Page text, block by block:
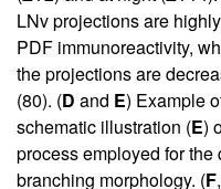
LNv projections are
PDF immunoreactivity,
the projections are
(80). (D and E) Example
schematic illustration (E)
process employed for
branching morphology. (F,